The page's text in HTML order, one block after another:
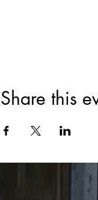
Share this